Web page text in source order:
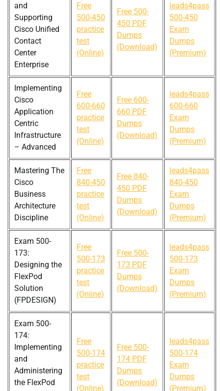
and
Supporting
Cisco Unified
Contact
Center
Enterprise
Free
500-450
practice
test
(Online)
Free 500-
450 PDF
Dumps
(Download)
leads4pass
500-450
Exam
Dumps
(Premium)
Implementing
Cisco
Application
Centric
Infrastructure
– Advanced
Free
600-660
practice
test
(Online)
Free 600-
660 PDF
Dumps
(Download)
leads4pass
600-660
Exam
Dumps
(Premium)
Mastering The
Cisco
Business
Architecture
Discipline
Free
840-450
practice
test
(Online)
Free 840-
450 PDF
Dumps
(Download)
leads4pass
840-450
Exam
Dumps
(Premium)
Exam 500-
173:
Designing the
FlexPod
Solution
(FPDESIGN)
Free
500-173
practice
test
(Online)
Free 500-
173 PDF
Dumps
(Download)
leads4pass
500-173
Exam
Dumps
(Premium)
Exam 500-
174:
Implementing
and
Administering
the FlexPod
Free
500-174
practice
test
(Online)
Free 500-
174 PDF
Dumps
(Download)
leads4pass
500-174
Exam
Dumps
(Premium)